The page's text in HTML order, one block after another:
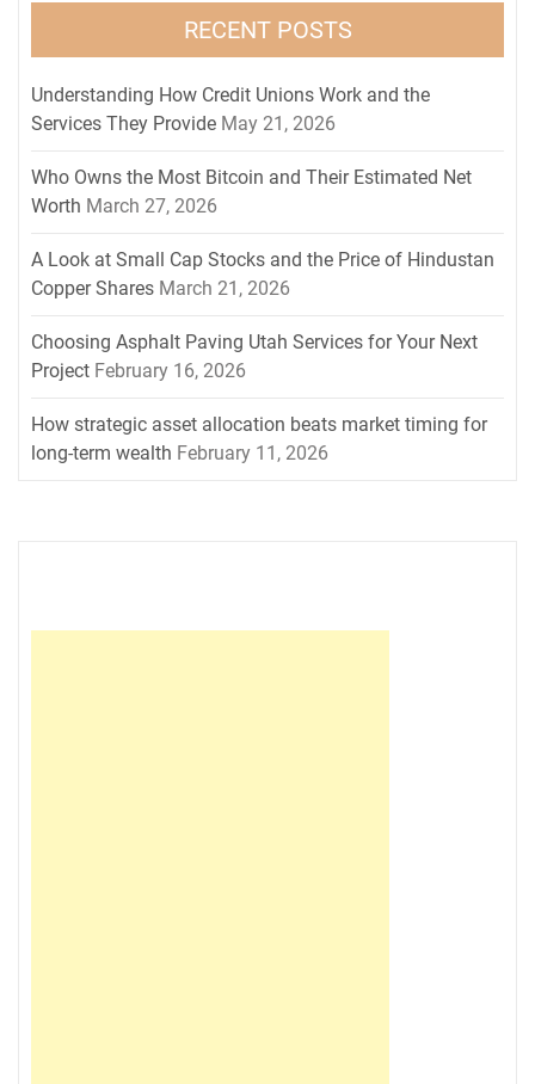
RECENT POSTS
Understanding How Credit Unions Work and the
Services They Provide May 21, 2026
Who Owns the Most Bitcoin and Their Estimated Net
Worth March 27, 2026
A Look at Small Cap Stocks and the Price of Hindustan
Copper Shares March 21, 2026
Choosing Asphalt Paving Utah Services for Your Next
Project February 16, 2026
How strategic asset allocation beats market timing for
long-term wealth February 11, 2026